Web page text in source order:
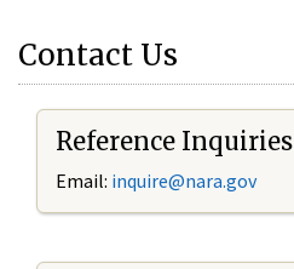
Contact Us
Reference Inquiries
Email: inquire@nara.gov